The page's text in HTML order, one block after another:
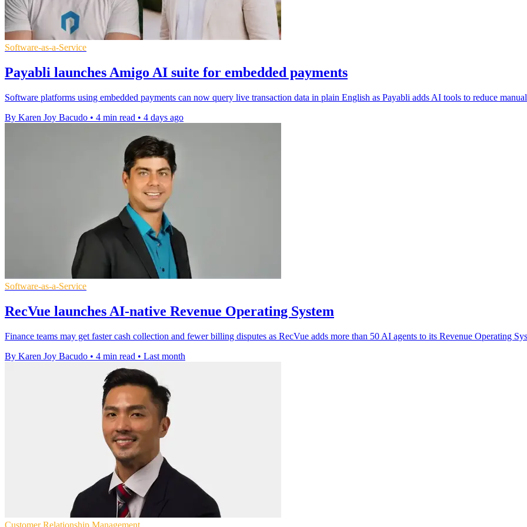
Software-as-a-Service
Payabli launches Amigo AI suite for embedded payments
Software platforms using embedded payments can now query live transaction data in plain English as Payabli adds AI tools to reduce
By Karen Joy Bacudo • 4 min read • 4 days ago
Software-as-a-Service
RecVue launches AI-native Revenue Operating System
Finance teams may get faster cash collection and fewer billing disputes as RecVue adds more than 50 AI agents to its Revenue Operating
By Karen Joy Bacudo • 4 min read • Last month
Customer Relationship Management